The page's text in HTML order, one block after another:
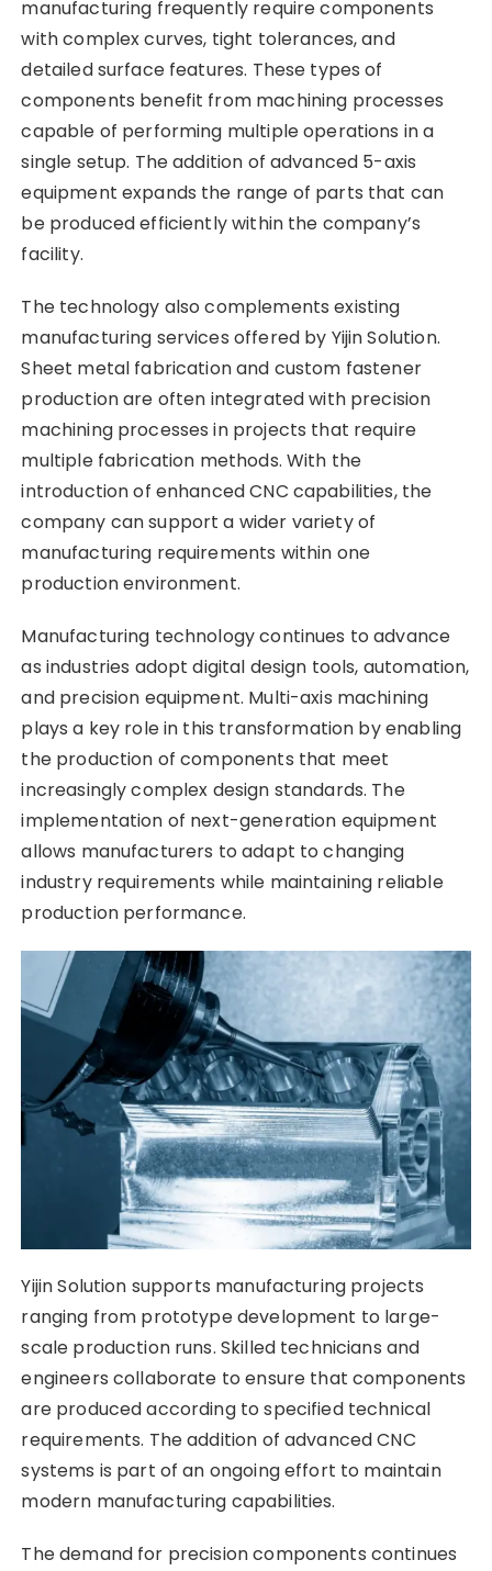
manufacturing frequently require components
with complex curves, tight tolerances, and
detailed surface features. These types of
components benefit from machining processes
capable of performing multiple operations in a
single setup. The addition of advanced 5-axis
equipment expands the range of parts that can
be produced efficiently within the company’s
facility.
The technology also complements existing
manufacturing services offered by Yijin Solution.
Sheet metal fabrication and custom fastener
production are often integrated with precision
machining processes in projects that require
multiple fabrication methods. With the
introduction of enhanced CNC capabilities, the
company can support a wider variety of
manufacturing requirements within one
production environment.
Manufacturing technology continues to advance
as industries adopt digital design tools, automation,
and precision equipment. Multi-axis machining
plays a key role in this transformation by enabling
the production of components that meet
increasingly complex design standards. The
implementation of next-generation equipment
allows manufacturers to adapt to changing
industry requirements while maintaining reliable
production performance.
Yijin Solution supports manufacturing projects
ranging from prototype development to large-
scale production runs. Skilled technicians and
engineers collaborate to ensure that components
are produced according to specified technical
requirements. The addition of advanced CNC
systems is part of an ongoing effort to maintain
modern manufacturing capabilities.
The demand for precision components continues